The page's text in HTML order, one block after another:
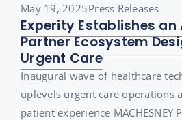
May 19, 2025Press Releases
Experity Establishes an
Partner Ecosystem
Urgent Care
Inaugural wave of healthcare
uplevels urgent care operations
patient experience MACHESNEY